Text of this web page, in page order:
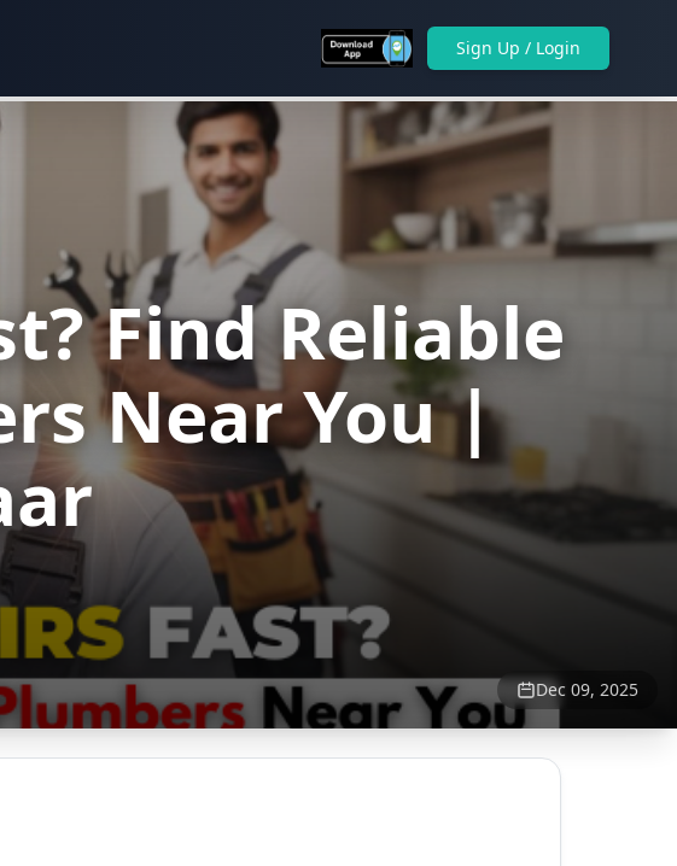
Sign Up / Login
Find Reliable
Near You |
Dec 09, 2025